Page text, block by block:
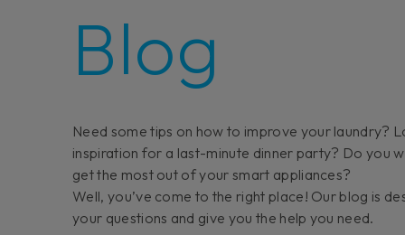
Blog
Need some tips on how to improve your laundry?
inspiration for a last-minute dinner party? Do you
get the most out of your smart appliances?
Well, you’ve come to the right place! Our blog is
your questions and give you the help you need.